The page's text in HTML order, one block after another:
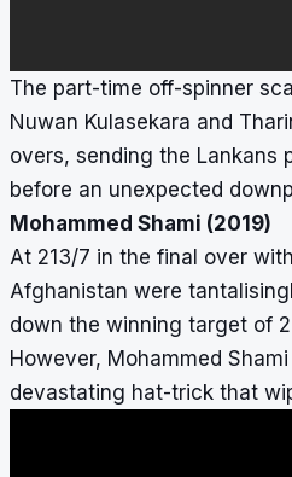
The part-time off-spinner
Nuwan Kulasekara and
overs, sending the Lankans
before an unexpected
Mohammed Shami (2019)
At 213/7 in the final over
Afghanistan were
down the winning target of
However, Mohammed
devastating hat-trick that